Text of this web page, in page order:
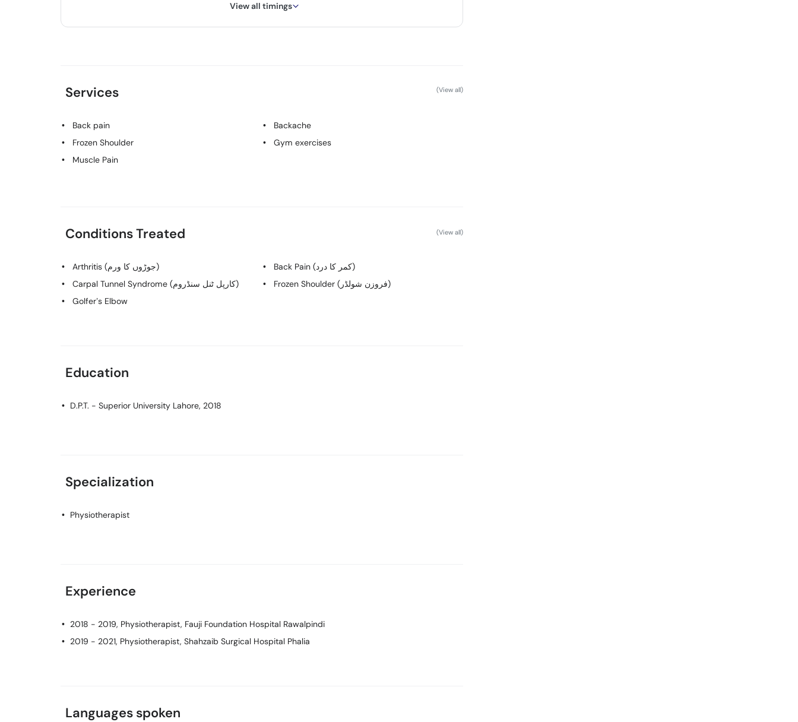
View all timings
Services (View all)
Back pain
Backache
Frozen Shoulder
Gym exercises
Muscle Pain
Conditions Treated (View all)
Arthritis (جوڑوں کا ورم)
Back Pain (کمر کا درد)
Carpal Tunnel Syndrome (کارپل ٹنل سنڈروم)
Frozen Shoulder (فروزن شولڈر)
Golfer’s Elbow
Education
D.P.T. - Superior University Lahore, 2018
Specialization
Physiotherapist
Experience
2018 - 2019, Physiotherapist, Fauji Foundation Hospital Rawalpindi
2019 - 2021, Physiotherapist, Shahzaib Surgical Hospital Phalia
Languages spoken